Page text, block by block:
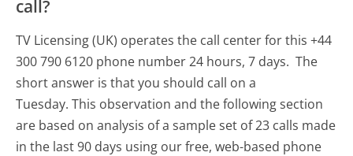
call?
TV Licensing (UK) operates the call center for this +44
300 790 6120 phone number 24 hours, 7 days. The
short answer is that you should call on a
Tuesday. This observation and the following section
are based on analysis of a sample set of 23 calls made
in the last 90 days using our free, web-based phone